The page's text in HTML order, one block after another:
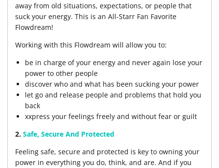
away from old situations, expectations, or people that
suck your energy. This is an All-Starr Fan Favorite
Flowdream!
Working with this Flowdream will allow you to:
be in charge of your energy and never again lose your
power to other people
discover who and what has been sucking your power
let go and release people and problems that hold you
back
xxpress your feelings freely and without fear or guilt
2. Safe, Secure And Protected
Feeling safe, secure and protected is key to owning your
power in everything you do, think, and are. And if you